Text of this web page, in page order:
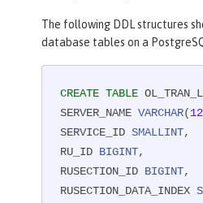
The following DDL structures
database tables on a
CREATE TABLE
SERVER_NAME VARCHAR(
SERVICE_ID SMALLINT,
RU_ID BIGINT,
RUSECTION_ID BIGINT,
RUSECTION_DATA_INDEX